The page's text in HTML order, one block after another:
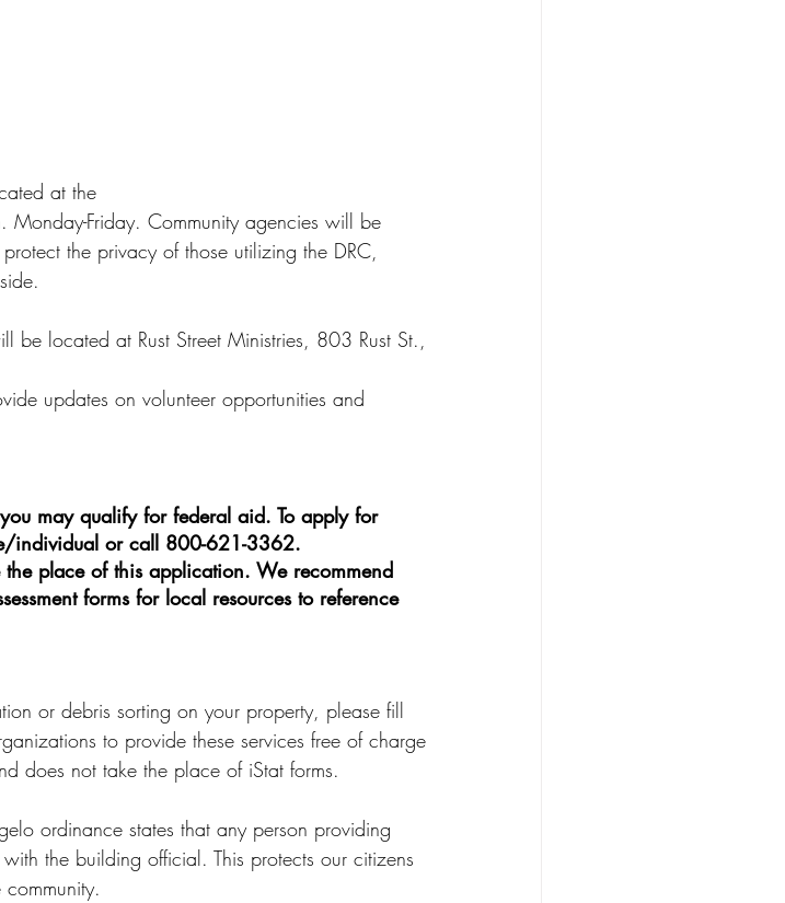
at the
the privacy of those utilizing the DRC,
be located at Rust Street Ministries, 803 Rust St.,
updates on volunteer opportunities and
may qualify for federal aid. To apply for
individual or call 800-621-3362.
place of this application. We recommend
forms for local resources to reference
or debris sorting on your property, please fill
to provide these services free of charge
does not take the place of iStat forms.
ordinance states that any person providing
the building official. This protects our citizens